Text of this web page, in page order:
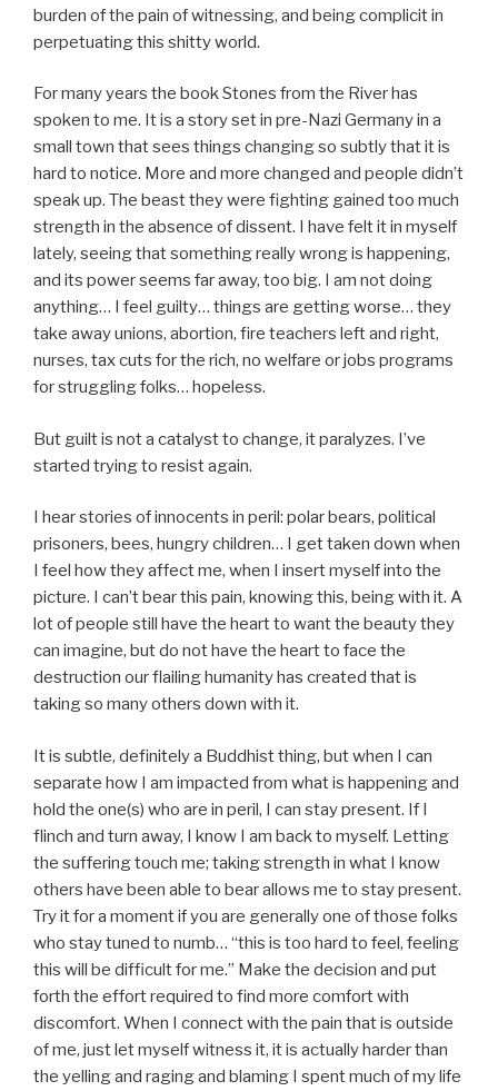
burden of the pain of witnessing, and being complicit in
perpetuating this shitty world.
For many years the book Stones from the River has
spoken to me. It is a story set in pre-Nazi Germany in a
small town that sees things changing so subtly that it is
hard to notice. More and more changed and people didn’t
speak up. The beast they were fighting gained too much
strength in the absence of dissent. I have felt it in myself
lately, seeing that something really wrong is happening,
and its power seems far away, too big. I am not doing
anything… I feel guilty… things are getting worse… they
take away unions, abortion, fire teachers left and right,
nurses, tax cuts for the rich, no welfare or jobs programs
for struggling folks… hopeless.
But guilt is not a catalyst to change, it paralyzes. I’ve
started trying to resist again.
I hear stories of innocents in peril: polar bears, political
prisoners, bees, hungry children… I get taken down when
I feel how they affect me, when I insert myself into the
picture. I can’t bear this pain, knowing this, being with it. A
lot of people still have the heart to want the beauty they
can imagine, but do not have the heart to face the
destruction our flailing humanity has created that is
taking so many others down with it.
It is subtle, definitely a Buddhist thing, but when I can
separate how I am impacted from what is happening and
hold the one(s) who are in peril, I can stay present. If I
flinch and turn away, I know I am back to myself. Letting
the suffering touch me; taking strength in what I know
others have been able to bear allows me to stay present.
Try it for a moment if you are generally one of those folks
who stay tuned to numb… “this is too hard to feel, feeling
this will be difficult for me.” Make the decision and put
forth the effort required to find more comfort with
discomfort. When I connect with the pain that is outside
of me, just let myself witness it, it is actually harder than
the yelling and raging and blaming I spent much of my life